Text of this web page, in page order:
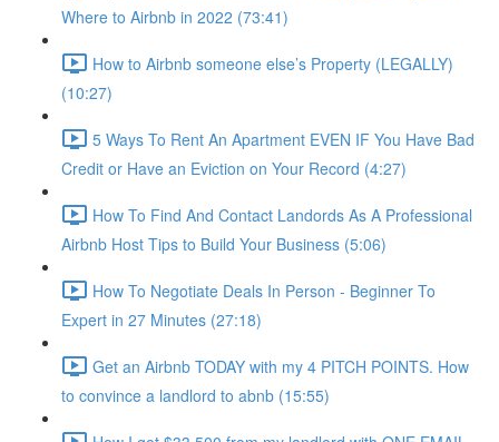
Where to Airbnb in 2022 (73:41)
How to Airbnb someone else’s Property (LEGALLY)
(10:27)
5 Ways To Rent An Apartment EVEN IF You Have Bad
Credit or Have an Eviction on Your Record (4:27)
How To Find And Contact Landords As A Professional
Airbnb Host Tips to Build Your Business (5:06)
How To Negotiate Deals In Person - Beginner To
Expert in 27 Minutes (27:18)
Get an Airbnb TODAY with my 4 PITCH POINTS. How
to convince a landlord to abnb (15:55)